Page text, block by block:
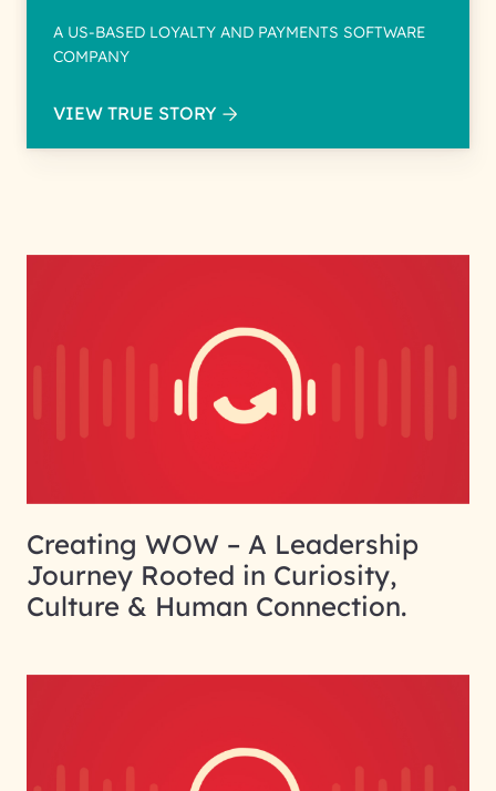
A US-BASED LOYALTY AND PAYMENTS SOFTWARE
COMPANY
VIEW TRUE STORY
Creating WOW – A Leadership
Journey Rooted in Curiosity,
Culture & Human Connection.